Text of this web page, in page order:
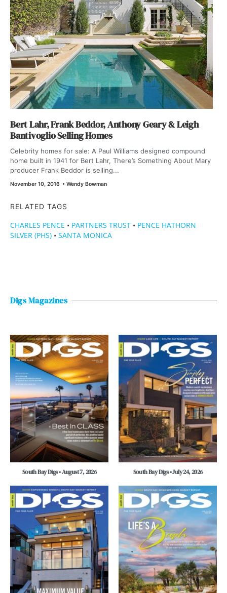
Bert Lahr, Frank Beddor, Anthony Geary & Leigh
Bantivoglio Selling Homes
Celebrity homes for sale: A Paul Williams designed compound
home built in 1941 for Bert Lahr, There’s Something About Mary
producer Frank Beddor is selling...
November 10, 2016 • Wendy Bowman
RELATED TAGS
CHARLES PENCE • PARTNERS TRUST • PENCE HATHORN
SILVER (PHS) • SANTA MONICA
Digs Magazines
South Bay Digs • August 7, 2026 South Bay Digs • July 24, 2026